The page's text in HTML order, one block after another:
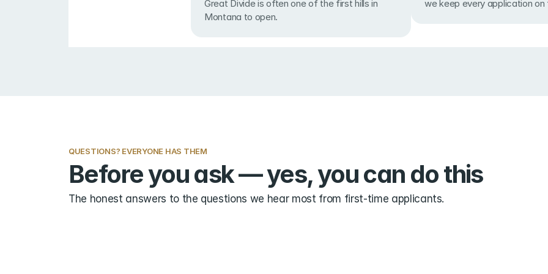
Great Divide is often one of the first hills in
Montana to open.
we keep every application on
QUESTIONS? EVERYONE HAS THEM
Before you ask — yes, you can do this
The honest answers to the questions we hear most from first-time applicants.